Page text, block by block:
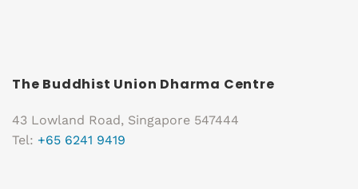
The Buddhist Union Dharma Centre
43 Lowland Road, Singapore 547444
Tel: +65 6241 9419